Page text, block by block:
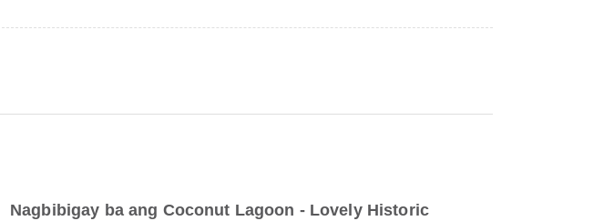
Nagbibigay ba ang Coconut Lagoon - Lovely Historic